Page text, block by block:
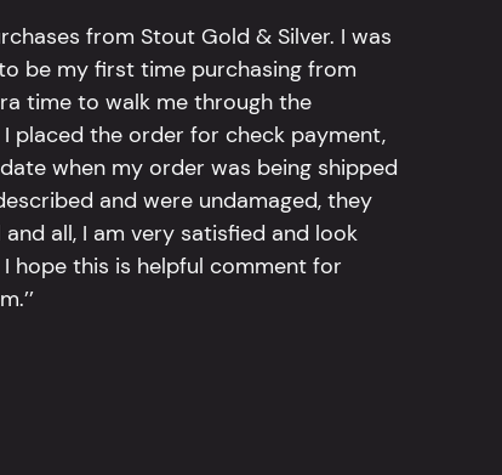
from Stout Gold & Silver. I was
be my first time purchasing from
time to walk me through the
placed the order for check payment,
when my order was being shipped
and were undamaged, they
all, I am very satisfied and look
hope this is helpful comment for